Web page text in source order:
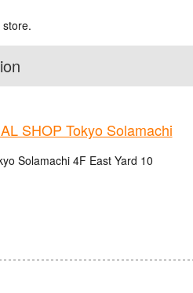
SHOP Tokyo Solamachi
Solamachi 4F East Yard 10